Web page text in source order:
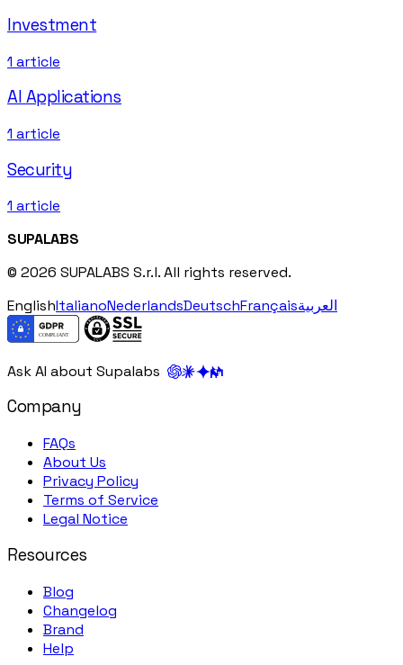
Investment
1 article
AI Applications
1 article
Security
1 article
SUPALABS
© 2026 SUPALABS S.r.l. All rights reserved.
EnglishItalianoNederlandsDeutschFrançaisالعربية
Ask AI about Supalabs
Company
FAQs
About Us
Privacy Policy
Terms of Service
Legal Notice
Resources
Blog
Changelog
Brand
Help